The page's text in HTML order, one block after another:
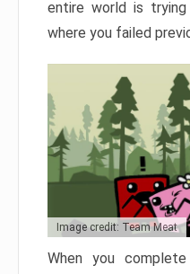
entire world is
where you failed
Image credit: Team Meat
When you